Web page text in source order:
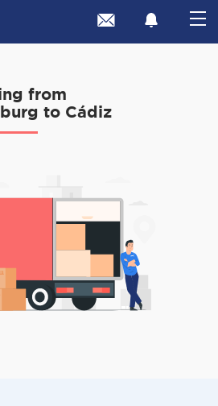
from
to Cádiz